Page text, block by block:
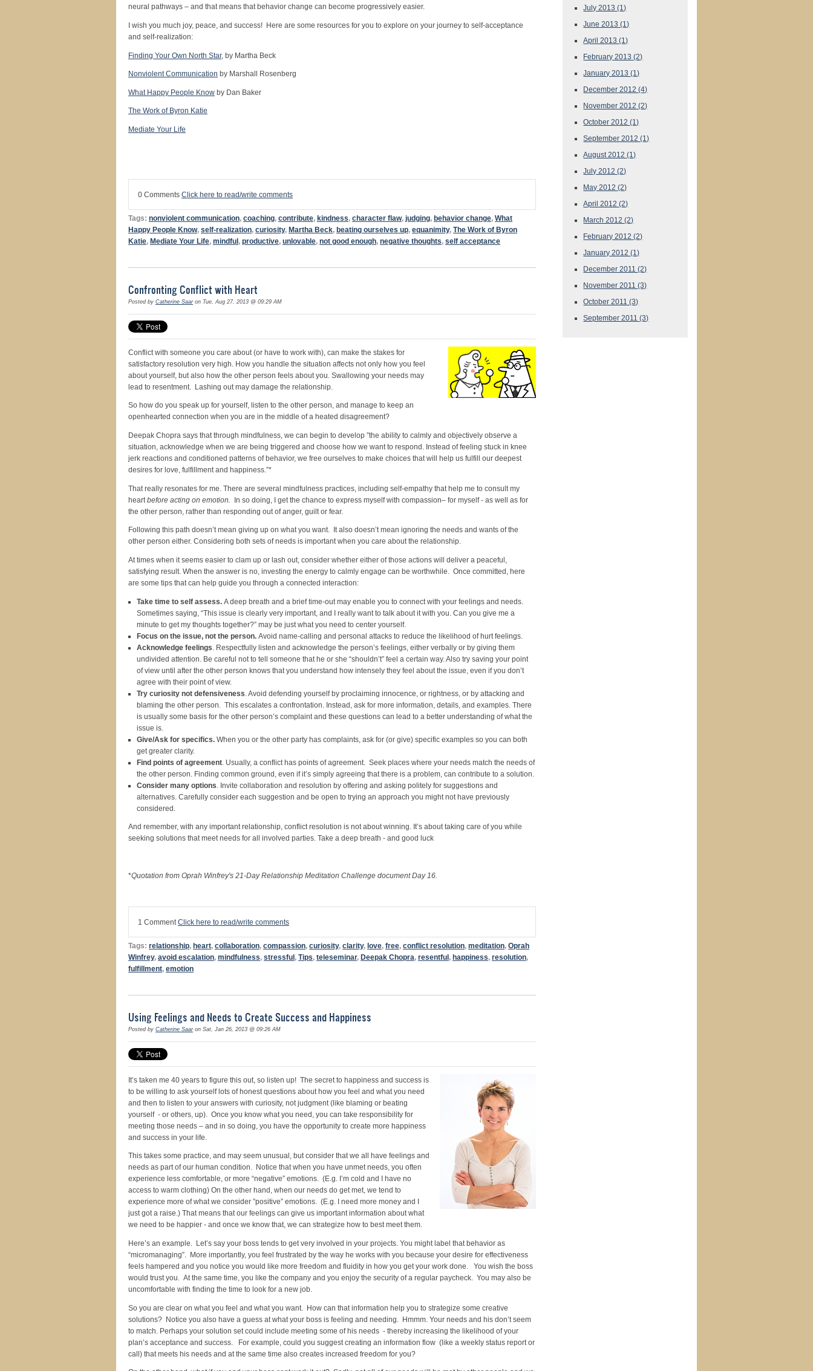
neural pathways – and that means that behavior change can become progressively easier.
I wish you much joy, peace, and success! Here are some resources for you to explore on your journey to self-acceptance
and self-realization:
Finding Your Own North Star, by Martha Beck
Nonviolent Communication by Marshall Rosenberg
What Happy People Know by Dan Baker
The Work of Byron Katie
Mediate Your Life
0 Comments Click here to read/write comments
Tags: nonviolent communication, coaching, contribute, kindness, character flaw, judging, behavior change, What
Happy People Know, self-realization, curiosity, Martha Beck, beating ourselves up, equanimity, The Work of Byron
Katie, Mediate Your Life, mindful , productive, unlovable, not good enough, negative thoughts, self acceptance
Confronting Conflict with Heart
Posted by Catherine Saaron Tue, Aug 27, 2013 @ 09:29 AM
Conflict with someone you care about (or have to work with), can make the stakes for
satisfactory resolution very high. How you handle the situation affects not only how you feel
about yourself, but also how the other person feels about you. Swallowing your needs may
lead to resentment. Lashing out may damage the relationship.
So how do you speak up for yourself, listen to the other person, and manage to keep an
openhearted connection when you are in the middle of a heated disagreement?
Deepak Chopra says that through mindfulness, we can begin to develop ”the ability to calmly and objectively observe a
situation, acknowledge when we are being triggered and choose how we want to respond. Instead of feeling stuck in knee
jerk reactions and conditioned patterns of behavior, we free ourselves to make choices that will help us fulfill our deepest
desires for love, fulfillment and happiness.”*
That really resonates for me. There are several mindfulness practices, including self-empathy that help me to consult my
heart before acting on emotion.
In so doing, I get the chance to express myself with compassion– for myself - as well as for
the other person, rather than responding out of anger, guilt or fear.
Following this path doesn’t mean giving up on what you want. It also doesn’t mean ignoring the needs and wants of the
other person either. Considering both sets of needs is important when you care about the relationship.
At times when it seems easier to clam up or lash out, consider whether either of those actions will deliver a peaceful,
satisfying result. When the answer is no, investing the energy to calmly engage can be worthwhile. Once committed, here
are some tips that can help guide you through a connected interaction:
Take time to self assess. A deep breath and a brief time-out may enable you to connect with your feelings and needs.
Sometimes saying, “This issue is clearly very important, and I really want to talk about it with you. Can you give me a
minute to get my thoughts together?” may be just what you need to center yourself.
Focus on the issue, not the person. Avoid name-calling and personal attacks to reduce the likelihood of hurt feelings.
Acknowledge feelings . Respectfully listen and acknowledge the person’s feelings, either verbally or by giving them
undivided attention. Be careful not to tell someone that he or she “shouldn’t” feel a certain way. Also try saving your point
of view until after the other person knows that you understand how intensely they feel about the issue, even if you don’t
agree with their point of view.
Try curiosity not defensiveness . Avoid defending yourself by proclaiming innocence, or rightness, or by attacking and
blaming the other person. This escalates a confrontation. Instead, ask for more information, details, and examples. There
is usually some basis for the other person’s complaint and these questions can lead to a better understanding of what the
issue is.
Give/Ask for specifics. When you or the other party has complaints, ask for (or give) specific examples so you can both
get greater clarity.
Find points of agreement . Usually, a conflict has points of agreement. Seek places where your needs match the needs of
the other person. Finding common ground, even if it’s simply agreeing that there is a problem, can contribute to a solution.
Consider many options . Invite collaboration and resolution by offering and asking politely for suggestions and
alternatives. Carefully consider each suggestion and be open to trying an approach you might not have previously
considered.
And remember, with any important relationship, conflict resolution is not about winning. It’s about taking care of you while
seeking solutions that meet needs for all involved parties. Take a deep breath - and good luck
*Quotation from Oprah Winfrey's 21-Day Relationship Meditation Challenge document Day 16.
1 Comment Click here to read/write comments
Tags: relationship, heart, collaboration, compassion, curiosity, clarity, love, free, conflict resolution, meditation, Oprah
Winfrey, avoid escalation, mindfulness, stressful, Tips, teleseminar, Deepak Chopra, resentful, happiness, resolution,
fulfillment, emotion
Using Feelings and Needs to Create Success and Happiness
Posted by Catherine Saaron Sat, Jan 26, 2013 @ 09:26 AM
It’s taken me 40 years to figure this out, so listen up! The secret to happiness and success is
to be willing to ask yourself lots of honest questions about how you feel and what you need
and then to listen to your answers with curiosity, not judgment (like blaming or beating
yourself - or others, up). Once you know what you need, you can take responsibility for
meeting those needs – and in so doing, you have the opportunity to create more happiness
and success in your life.
This takes some practice, and may seem unusual, but consider that we all have feelings and
needs as part of our human condition. Notice that when you have unmet needs, you often
experience less comfortable, or more “negative” emotions. (E.g. I’m cold and I have no
access to warm clothing) On the other hand, when our needs do get met, we tend to
experience more of what we consider ”positive” emotions. (E.g. I need more money and I
just got a raise.) That means that our feelings can give us important information about what
we need to be happier - and once we know that, we can strategize how to best meet them.
Here’s an example. Let’s say your boss tends to get very involved in your projects. You might label that behavior as
“micromanaging”. More importantly, you feel frustrated by the way he works with you because your desire for effectiveness
feels hampered and you notice you would like more freedom and fluidity in how you get your work done. You wish the boss
would trust you. At the same time, you like the company and you enjoy the security of a regular paycheck. You may also be
uncomfortable with finding the time to look for a new job.
So you are clear on what you feel and what you want. How can that information help you to strategize some creative
solutions? Notice you also have a guess at what your boss is feeling and needing. Hmmm. Your needs and his don’t seem
to match. Perhaps your solution set could include meeting some of his needs - thereby increasing the likelihood of your
plan’s acceptance and success. For example, could you suggest creating an information flow (like a weekly status report or
call) that meets his needs and at the same time also creates increased freedom for you?
July 2013(1)
June 2013(1)
April 2013(1)
February 2013(2)
January 2013(1)
December 2012(4)
November 2012(2)
October 2012(1)
September 2012(1)
August 2012(1)
July 2012(2)
May 2012(2)
April 2012(2)
March 2012(2)
February 2012(2)
January 2012(1)
December 2011(2)
November 2011(3)
October 2011(3)
September 2011(3)